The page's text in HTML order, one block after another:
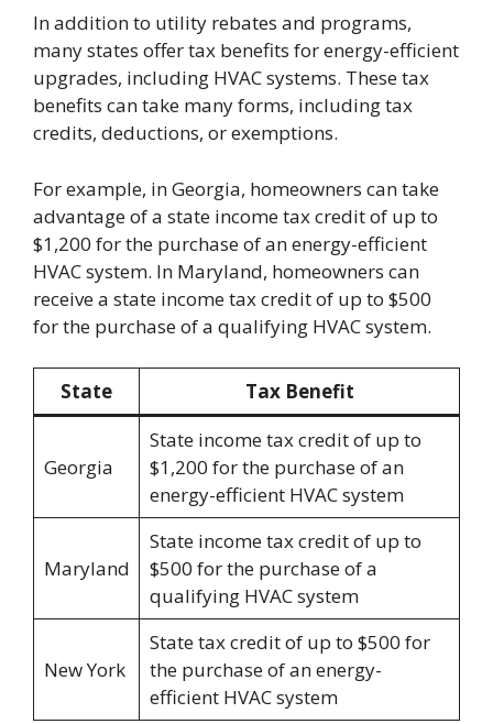
In addition to utility rebates and programs,
many states offer tax benefits for energy-efficient
upgrades, including HVAC systems. These tax
benefits can take many forms, including tax
credits, deductions, or exemptions.
For example, in Georgia, homeowners can take
advantage of a state income tax credit of up to
$1,200 for the purchase of an energy-efficient
HVAC system. In Maryland, homeowners can
receive a state income tax credit of up to $500
for the purchase of a qualifying HVAC system.
State Tax Benefit
Georgia
State income tax credit of up to
$1,200 for the purchase of an
energy-efficient HVAC system
Maryland
State income tax credit of up to
$500 for the purchase of a
qualifying HVAC system
New York
State tax credit of up to $500 for
the purchase of an energy-
efficient HVAC system